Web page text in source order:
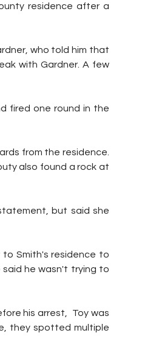
residence after a
who told him that
with Gardner. A few
fired one round in the
from the residence.
also found a rock at
but said she
Smith's residence to
said he wasn't trying to
his arrest,  Toy was
they spotted multiple